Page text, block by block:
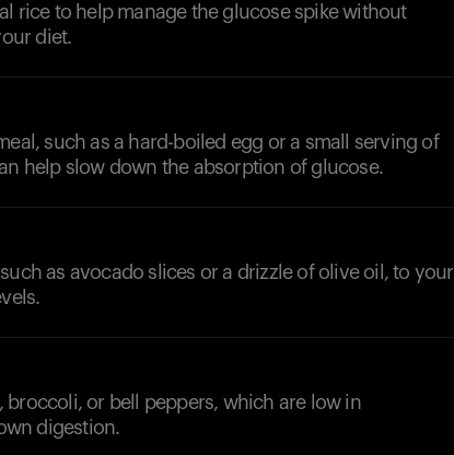
rice to help manage the glucose spike without
diet.
such as a hard-boiled egg or a small serving of
help slow down the absorption of glucose.
as avocado slices or a drizzle of olive oil, to your
broccoli, or bell peppers, which are low in
digestion.